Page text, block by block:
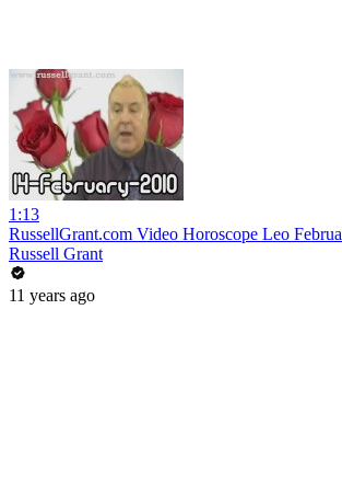
1:13
RussellGrant.com Video Horoscope Leo
Russell Grant
11 years ago